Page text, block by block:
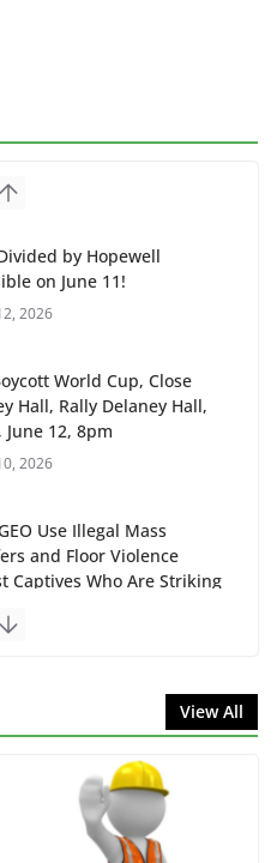
by Hopewell
on June 11!
2026
World Cup, Close
Hall, Rally Delaney Hall,
June 12, 8pm
2026
Use Illegal Mass
and Floor Violence
Captives Who Are Striking
2026
on Warehouse that Can
to Boycott Kushner
View All